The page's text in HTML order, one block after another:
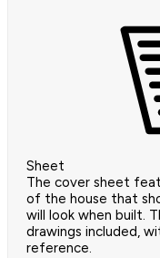
Sheet
The cover sheet
of the house that
will look when built.
drawings included,
reference.